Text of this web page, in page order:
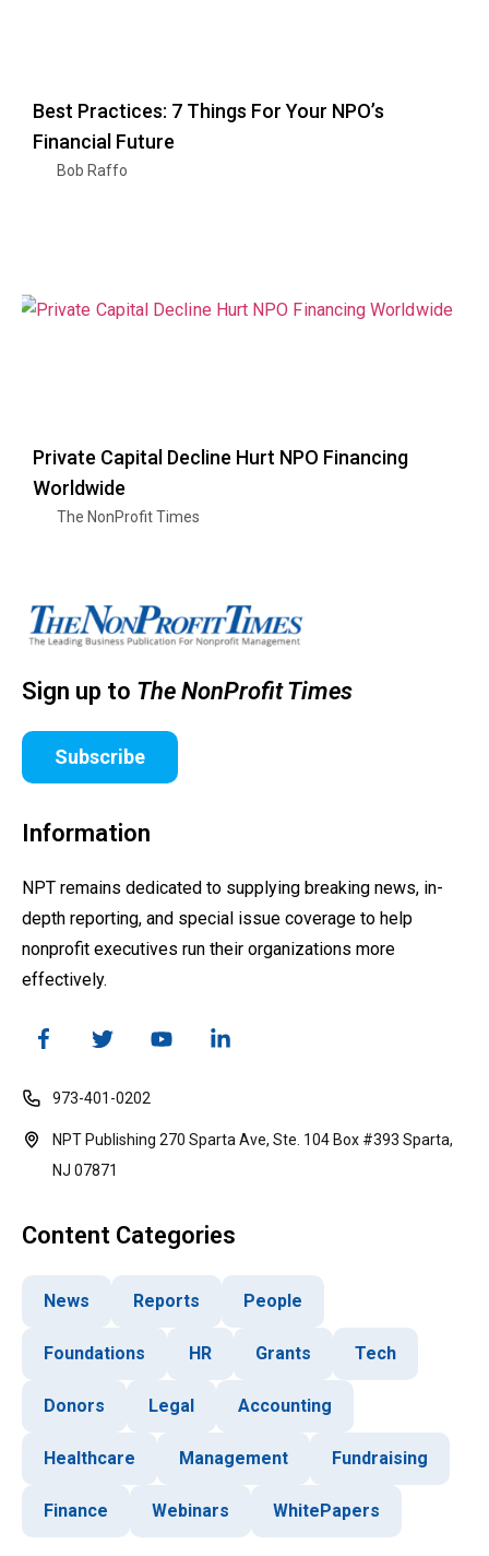
Best Practices: 7 Things For Your NPO’s
Financial Future
Bob Raffo
Private Capital Decline Hurt NPO Financing
Worldwide
The NonProfit Times
Sign up to The NonProfit Times
Subscribe
Information
NPT remains dedicated to supplying breaking news, in-
depth reporting, and special issue coverage to help
nonprofit executives run their organizations more
effectively.
973-401-0202
NPT Publishing 270 Sparta Ave, Ste. 104 Box #393 Sparta,
NJ 07871
Content Categories
News Reports People
Foundations HR Grants Tech
Donors Legal Accounting
Healthcare Management Fundraising
Finance Webinars WhitePapers